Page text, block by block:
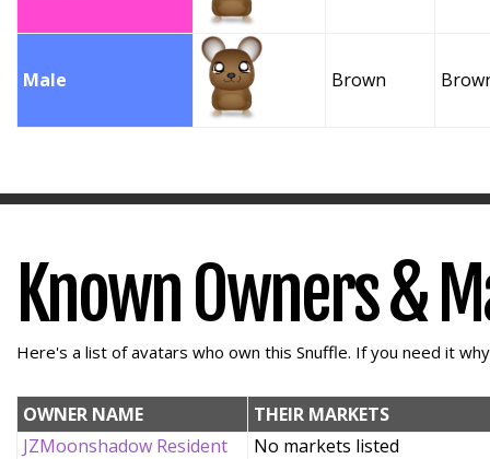
Male Brown
Known Owners &
Here's a list of avatars who own this Snuffle. If you need it
OWNER NAME
THEIR MARKETS
JZMoonshadow Resident
No markets listed